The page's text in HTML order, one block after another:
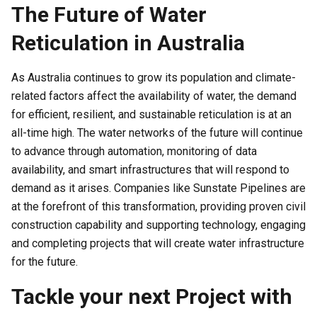
The Future of Water
Reticulation in Australia
As Australia continues to grow its population and climate-
related factors affect the availability of water, the demand
for efficient, resilient, and sustainable reticulation is at an
all-time high. The water networks of the future will continue
to advance through automation, monitoring of data
availability, and smart infrastructures that will respond to
demand as it arises. Companies like Sunstate Pipelines are
at the forefront of this transformation, providing proven civil
construction capability and supporting technology, engaging
and completing projects that will create water infrastructure
for the future.
Tackle your next Project with